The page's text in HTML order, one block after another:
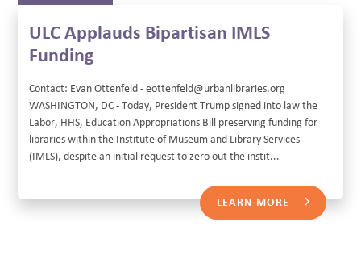
ULC Applauds Bipartisan IMLS
Funding
Contact: Evan Ottenfeld - eottenfeld@urbanlibraries.org
WASHINGTON, DC - Today, President Trump signed into law the
Labor, HHS, Education Appropriations Bill preserving funding for
libraries within the Institute of Museum and Library Services
(IMLS), despite an initial request to zero out the instit...
LEARN MORE